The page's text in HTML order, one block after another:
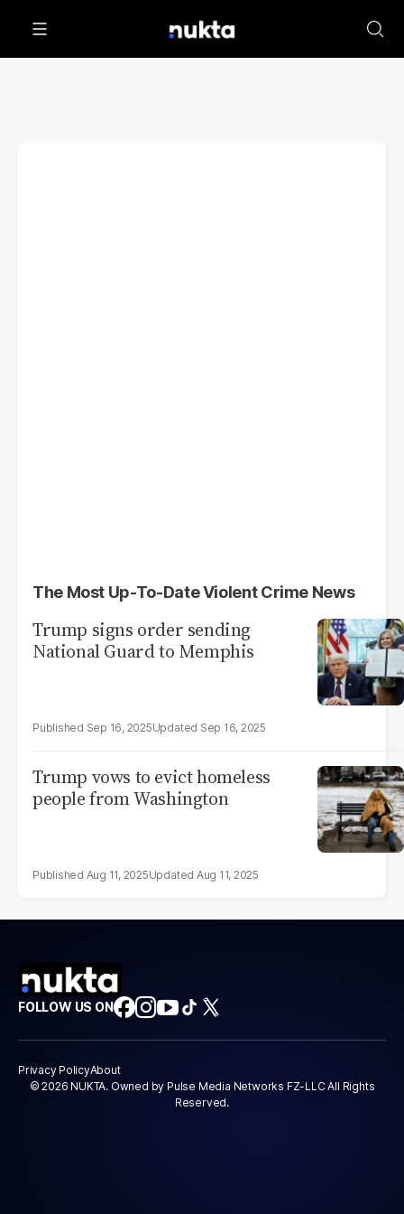
The Most Up-To-Date Violent Crime News
Trump signs order sending
National Guard to Memphis
Sep 16, 2025 Sep 16, 2025
Trump vows to evict homeless
people from Washington
Aug 11, 2025 Aug 11, 2025
FOLLOW US ON
Privacy PolicyAbout
© 2026 NUKTA. Owned by Pulse Media Networks FZ-LLC All Rights
Reserved.